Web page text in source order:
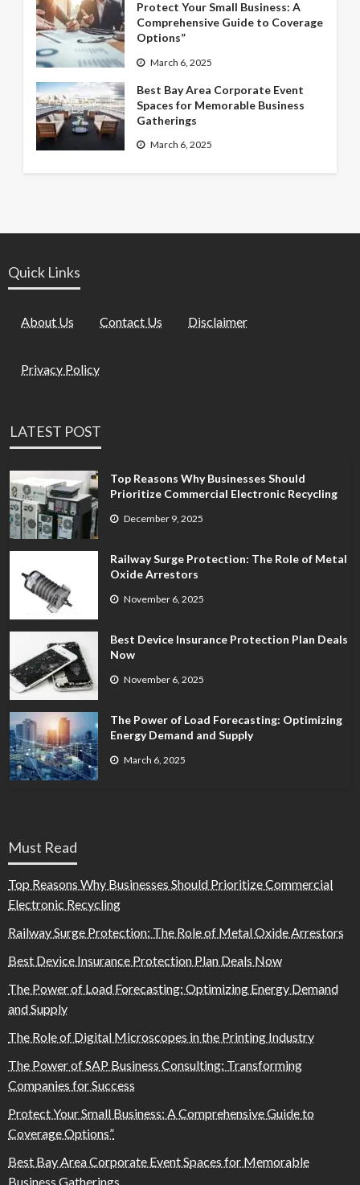
Protect Your Small Business: A
Comprehensive Guide to Coverage
Options”
March 6, 2025
Best Bay Area Corporate Event
Spaces for Memorable Business
Gatherings
March 6, 2025
Quick Links
About Us Contact Us Disclaimer
Privacy Policy
LATEST POST
Top Reasons Why Businesses Should
Prioritize Commercial Electronic Recycling
December 9, 2025
Railway Surge Protection: The Role of Metal
Oxide Arrestors
November 6, 2025
Best Device Insurance Protection Plan Deals
Now
November 6, 2025
The Power of Load Forecasting: Optimizing
Energy Demand and Supply
March 6, 2025
Must Read
Top Reasons Why Businesses Should Prioritize Commercial
Electronic Recycling
Railway Surge Protection: The Role of Metal Oxide Arrestors
Best Device Insurance Protection Plan Deals Now
The Power of Load Forecasting: Optimizing Energy Demand
and Supply
The Role of Digital Microscopes in the Printing Industry
The Power of SAP Business Consulting: Transforming
Companies for Success
Protect Your Small Business: A Comprehensive Guide to
Coverage Options”
Best Bay Area Corporate Event Spaces for Memorable
Business Gatherings